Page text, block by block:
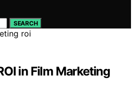
SEARCH
in Film Marketing